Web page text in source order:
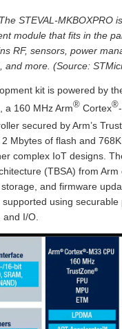
STEVAL-MKBOXPRO
module that fits in the
RF, sensors, power
and more. (Source:
kit is powered by
a 160 MHz Arm® Cortex®
secured by Arm’s
Mbytes of flash and
complex IoT designs.
(TBSA) from
and firmware
supported using securable
I/O.